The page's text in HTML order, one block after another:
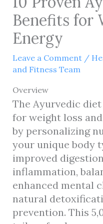
Benefits for
Energy
Leave a Comment /
and Fitness Team
Overview
The Ayurvedic
for weight loss
by personalizing
your unique body
improved
inflammation,
enhanced mental
natural
prevention. This